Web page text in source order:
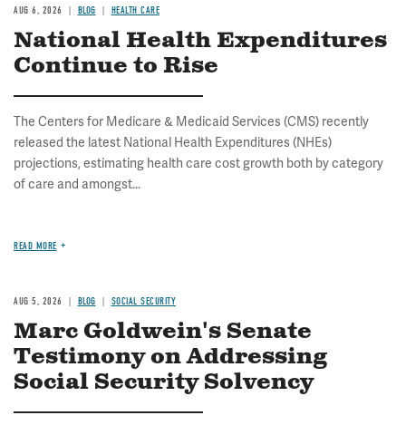
AUG 6, 2026 BLOG HEALTH CARE
National Health Expenditures
Continue to Rise
The Centers for Medicare & Medicaid Services (CMS) recently
released the latest National Health Expenditures (NHEs)
projections, estimating health care cost growth both by category
of care and amongst...
READ MORE
AUG 5, 2026 BLOG SOCIAL SECURITY
Marc Goldwein's Senate
Testimony on Addressing
Social Security Solvency